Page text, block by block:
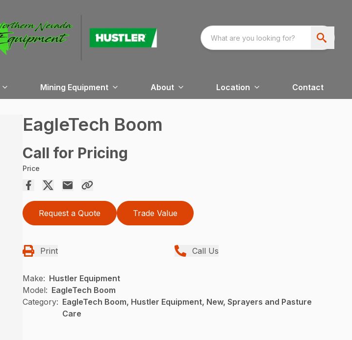
Mining Equipment About Location Contact
EagleTech Boom
Call for Pricing
Price
Request a Quote Trade Value
Print Call Us
Make: Hustler Equipment
Model: EagleTech Boom
Category: EagleTech Boom, Hustler Equipment, New, Sprayers and Pasture
Care